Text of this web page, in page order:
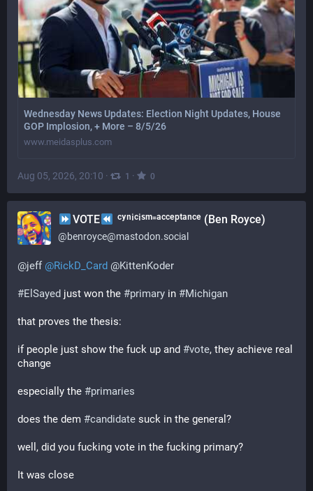
Wednesday News Updates: Election Night Updates, House
GOP Implosion, + More – 8/5/26
www.meidasplus.com
Aug 05, 2026, 20:10 · 1 · 0
VOTE ᶜʸⁿⁱᶜⁱˢᵐ⁼ᵃᶜᶜᵉᵖᵗᵃⁿᶜᵉ (Ben Royce)
@benroyce@mastodon.social
@jeff @RickD_Card @KittenKoder
#ElSayed just won the #primary in #Michigan
that proves the thesis:
if people just show the fuck up and #vote, they achieve real
change
especially the #primaries
does the dem #candidate suck in the general?
well, did you fucking vote in the fucking primary?
It was close